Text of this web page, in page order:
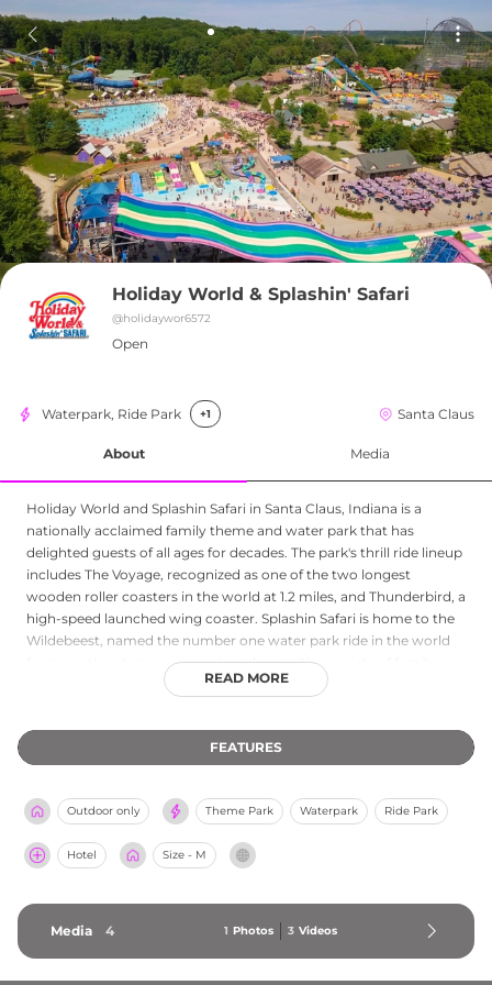
Holiday World & Splashin' Safari
@holidaywor6572
Open
Waterpark, Ride Park +1 Santa Claus
About Media
Holiday World and Splashin Safari in Santa Claus, Indiana is a
nationally acclaimed family theme and water park that has
delighted guests of all ages for decades. The park's thrill ride lineup
includes The Voyage, recognized as one of the two longest
wooden roller coasters in the world at 1.2 miles, and Thunderbird, a
high-speed launched wing coaster. Splashin Safari is home to the
Wildebeest, named the number one water park ride in the world
for more than ten years running, along with a variety of family-
friendly and high-adventure water attractions. Holiday World
on-site lodging at Santa's Cottages, and spectacular nightly drone
shows called Holidays in the Sky. Premium guided tours, digital
from toddlers to seasoned thrill-seekers make this Indiana gem
one of the most beloved independent amusement parks in the
country.
READ MORE
FEATURES
Outdoor only Theme Park Waterpark Ride Park
Hotel Size - M
Media 4 1 Photos 3 Videos